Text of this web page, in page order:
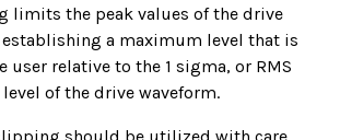
limits the peak values of the drive
a maximum level that is
user relative to the 1 sigma, or RMS
level of the drive waveform.